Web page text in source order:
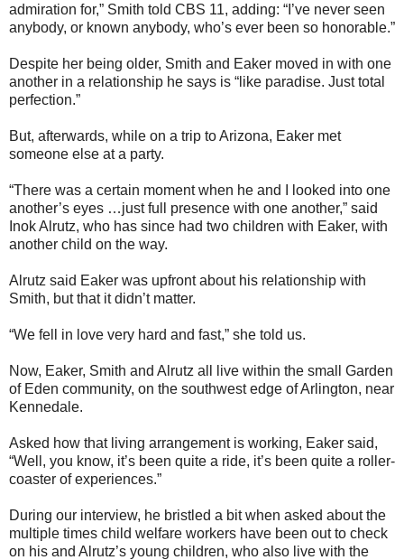
admiration for,” Smith told CBS 11, adding: “I’ve never seen
anybody, or known anybody, who’s ever been so honorable.”
Despite her being older, Smith and Eaker moved in with one
another in a relationship he says is “like paradise. Just total
perfection.”
But, afterwards, while on a trip to Arizona, Eaker met
someone else at a party.
“There was a certain moment when he and I looked into one
another’s eyes …just full presence with one another,” said
Inok Alrutz, who has since had two children with Eaker, with
another child on the way.
Alrutz said Eaker was upfront about his relationship with
Smith, but that it didn’t matter.
“We fell in love very hard and fast,” she told us.
Now, Eaker, Smith and Alrutz all live within the small Garden
of Eden community, on the southwest edge of Arlington, near
Kennedale.
Asked how that living arrangement is working, Eaker said,
“Well, you know, it’s been quite a ride, it’s been quite a roller-
coaster of experiences.”
During our interview, he bristled a bit when asked about the
multiple times child welfare workers have been out to check
on his and Alrutz’s young children, who also live with the